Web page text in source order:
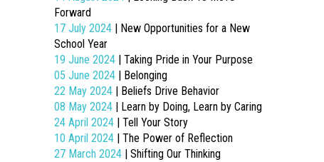
Forward
17 July 2024 | New Opportunities for a New
School Year
19 June 2024 | Taking Pride in Your Purpose
05 June 2024 | Belonging
22 May 2024 | Beliefs Drive Behavior
08 May 2024 | Learn by Doing, Learn by Caring
24 April 2024 | Tell Your Story
10 April 2024 | The Power of Reflection
27 March 2024 | Shifting Our Thinking